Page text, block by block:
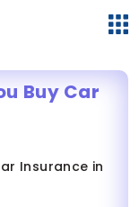
Buy Car
Insurance in